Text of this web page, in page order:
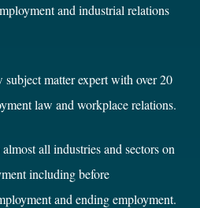
and industrial relations
matter expert with over 20
law and workplace relations.
all industries and sectors on
including before
and ending employment.